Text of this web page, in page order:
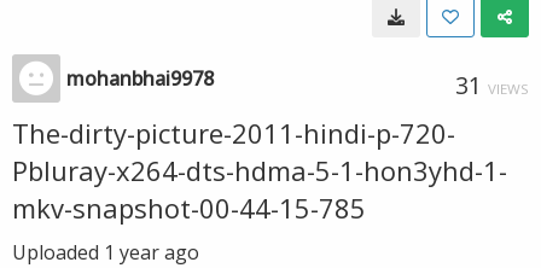
mohanbhai9978 31 VIEWS
The-dirty-picture-2011-hindi-p-720-
Pbluray-x264-dts-hdma-5-1-hon3yhd-1-
mkv-snapshot-00-44-15-785
Uploaded 1 year ago